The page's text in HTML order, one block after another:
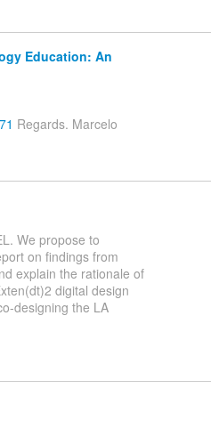
Education: An
Regards. Marcelo
We propose to
on findings from
explain the rationale of
digital design
designing the LA